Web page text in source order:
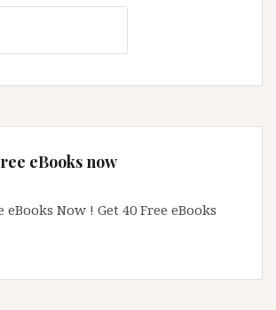
eBooks now
eBooks Now ! Get 40 Free eBooks